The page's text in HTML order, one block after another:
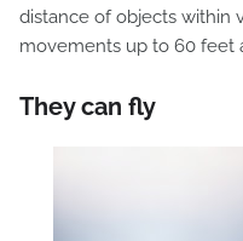
distance of objects within
movements up to 60 feet
They can fly